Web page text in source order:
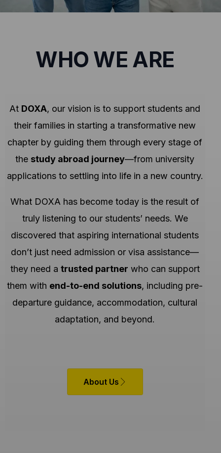
WHO WE ARE
At DOXA, our vision is to support students and
their families in starting a transformative new
chapter by guiding them through every stage of
the study abroad journey—from university
applications to settling into life in a new country.
What DOXA has become today is the result of
truly listening to our students’ needs. We
discovered that aspiring international students
don’t just need admission or visa assistance—
they need a trusted partner who can support
them with end-to-end solutions, including pre-
departure guidance, accommodation, cultural
adaptation, and beyond.
About Us